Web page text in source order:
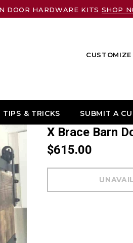
DOOR HARDWARE KITS SHOP
TIPS & TRICKS SUBMIT A
X Brace Barn
$615.00